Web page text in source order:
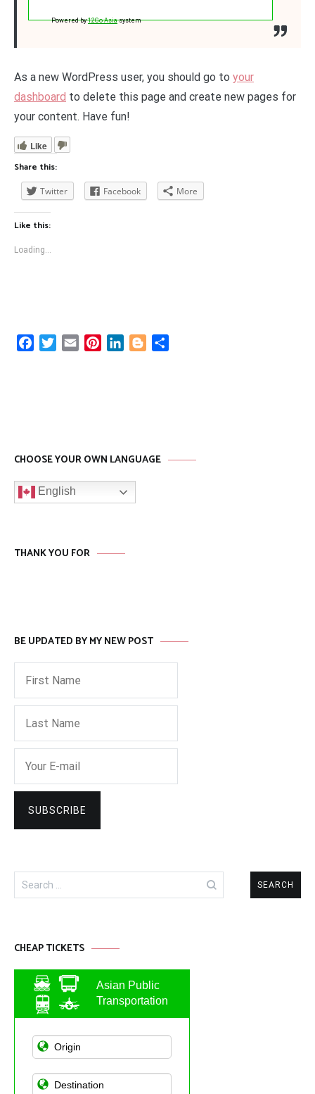
Powered by12Go Asiasystem
As a new WordPress user, you should go to your
dashboard to delete this page and create new pages for
your content. Have fun!
Like
Share this:
Twitter Facebook More
Like this:
Loading...
FacebookTwitter
Email PinterestLinkedInBlogger
CHOOSE YOUR OWN LANGUAGE
English
THANK YOU FOR
BE UPDATED BY MY NEW POST
Search
for:
CHEAP TICKETS
Asian Public
Transportation